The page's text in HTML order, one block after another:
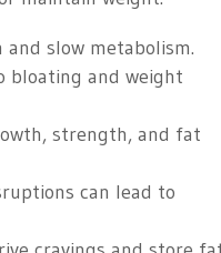
slow metabolism.
bloating and weight
strength, and fat
can lead to